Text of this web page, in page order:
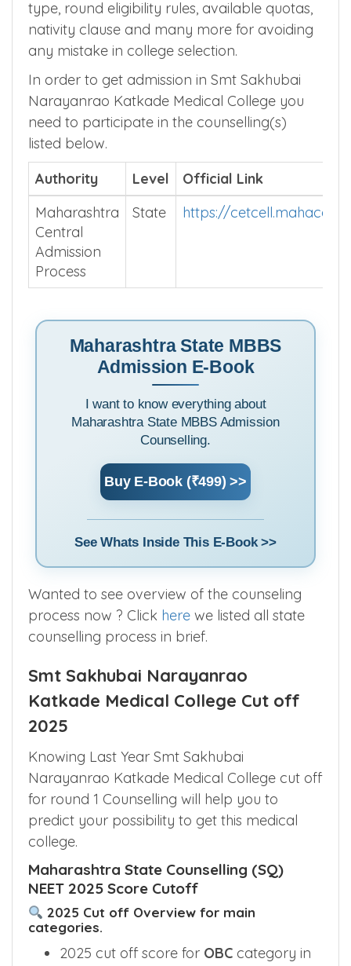
You need to know Maharashtra domicile
rules, resignation rules, choice filling
techniques, allotment rules, medical college
type, round eligibility rules, available quotas,
nativity clause and many more for avoiding
any mistake in college selection.
In order to get admission in Smt Sakhubai
Narayanrao Katkade Medical College you
need to participate in the counselling(s)
listed below.
Authority
Maharashtra
Admission
Process
Maharashtra State MBBS
Admission E-Book
I want to know everything about
Maharashtra State MBBS Admission
Buy E-Book (₹499) >>
See Whats Inside This E-Book >>
process now ? Clickherewe listed all state
counselling process in brief.
Katkade Medical College Cut off
2025
Knowing Last Year Smt Sakhubai
Narayanrao Katkade Medical College cut off
for round 1 Counselling will help you to
predict your possibility to get this medical
college.
Maharashtra State Counselling (SQ)
NEET 2025 Score Cutoff